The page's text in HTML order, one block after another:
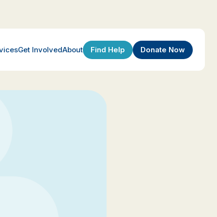
Get InvolvedAbout Find Help Donate Now